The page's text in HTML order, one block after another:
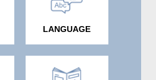
LANGUAGE